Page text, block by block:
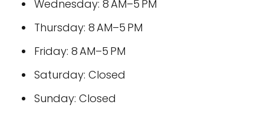
Wednesday: 8 AM–5 PM
Thursday: 8 AM–5 PM
Friday: 8 AM–5 PM
Saturday: Closed
Sunday: Closed